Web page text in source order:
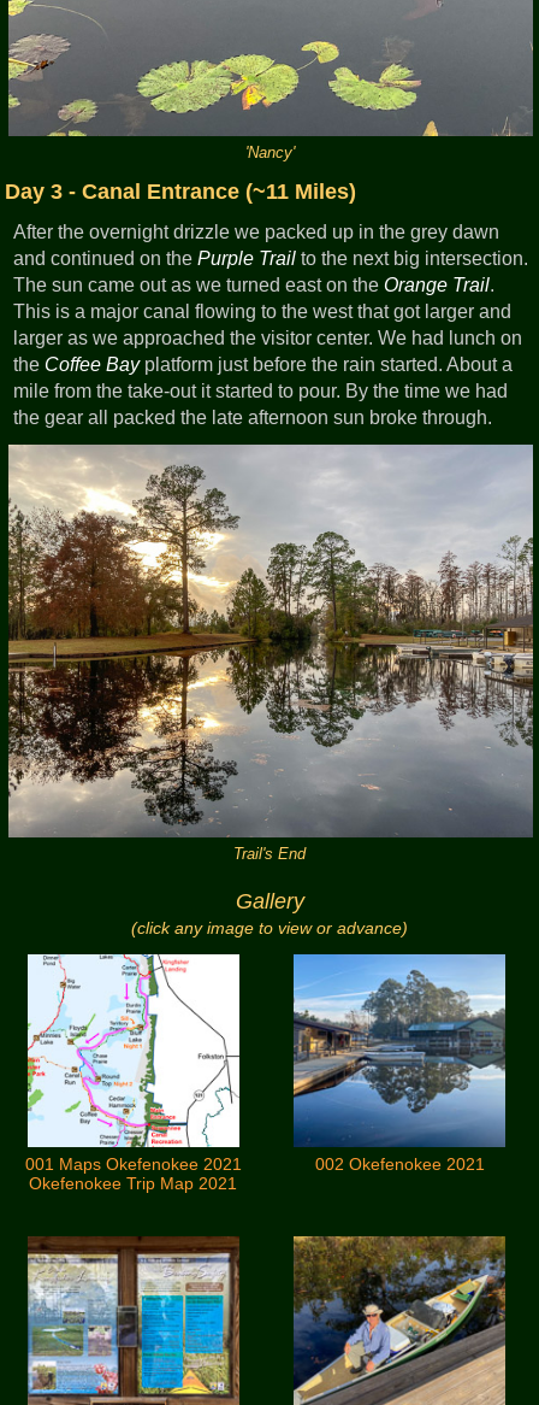
'Nancy'
Day 3 - Canal Entrance (~11 Miles)
After the overnight drizzle we packed up in the grey dawn
and continued on thePurple Trail to the next big intersection.
The sun came out as we turned east on theOrange Trail.
This is a major canal flowing to the west that got larger and
larger as we approached the visitor center. We had lunch on
the Coffee Bayplatform just before the rain started. About a
mile from the take-out it started to pour. By the time we had
the gear all packed the late afternoon sun broke through.
Trail's End
Gallery
(click any image to view or advance)
001 Maps Okefenokee 2021
Okefenokee Trip Map 2021
002 Okefenokee 2021